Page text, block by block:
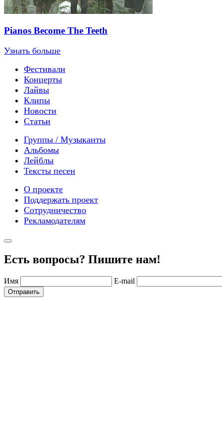
Pianos Become The Teeth
Узнать больше
Фестивали
Концерты
Лайвы
Клипы
Новости
Статьи
Группы / Музыканты
Альбомы
Лейблы
Тексты песен
О проекте
Поддержать проект
Сотрудничество
Рекламодателям
Есть вопросы? Пишите нам!
Имя E-mail